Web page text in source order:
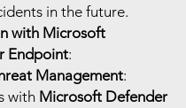
in the future.
with Microsoft
Endpoint:
Management:
with Microsoft Defender